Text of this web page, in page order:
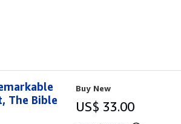
The Bible
Buy New
US$ 33.00